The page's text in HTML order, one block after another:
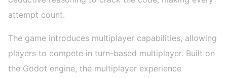
attempt count.
The game introduces multiplayer capabilities, allowing
players to compete in turn-based multiplayer. Built on
the Godot engine, the multiplayer experience